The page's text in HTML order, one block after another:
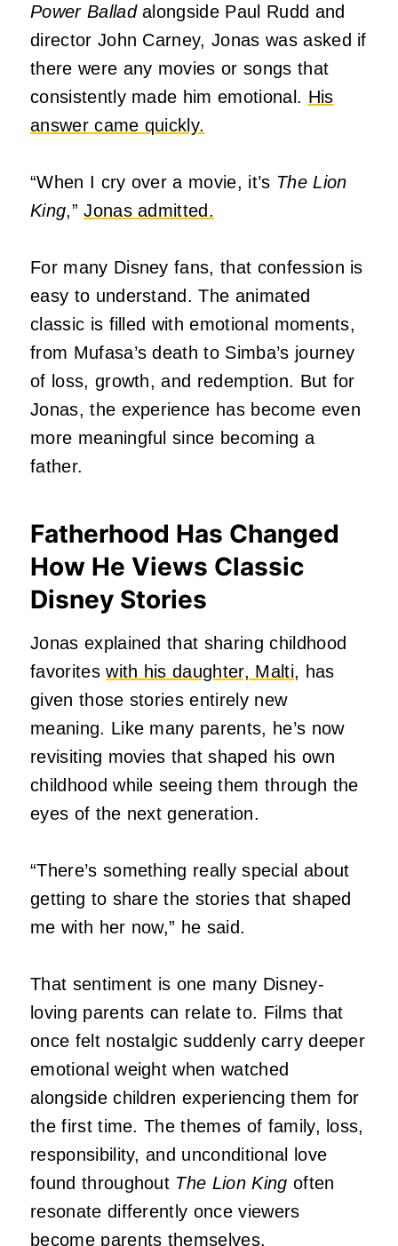
Power Balladalongside Paul Rudd and
director John Carney, Jonas was asked if
there were any movies or songs that
consistently made him emotional. His
answer came quickly.
“When I cry over a movie, it’s The Lion
King,”Jonas admitted.
For many Disney fans, that confession is
easy to understand. The animated
classic is filled with emotional moments,
from Mufasa’s death to Simba’s journey
of loss, growth, and redemption. But for
Jonas, the experience has become even
more meaningful since becoming a
father.
Fatherhood Has Changed
How He Views Classic
Disney Stories
Jonas explained that sharing childhood
favoriteswith his daughter, Malti, has
given those stories entirely new
meaning. Like many parents, he’s now
revisiting movies that shaped his own
childhood while seeing them through the
eyes of the next generation.
“There’s something really special about
getting to share the stories that shaped
me with her now,” he said.
That sentiment is one many Disney-
loving parents can relate to. Films that
once felt nostalgic suddenly carry deeper
emotional weight when watched
alongside children experiencing them for
the first time. The themes of family, loss,
responsibility, and unconditional love
found throughout The Lion King often
resonate differently once viewers
become parents themselves.